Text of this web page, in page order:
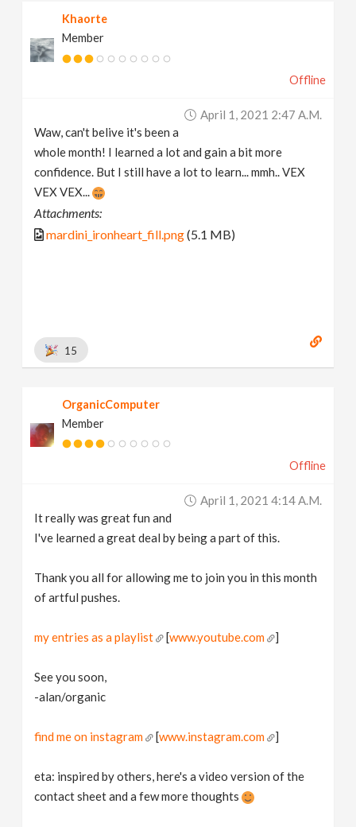
Khaorte
Member
Offline
April 1, 2021 2:47 A.m.
Waw, can't belive it's been a
whole month! I learned a lot and gain a bit more
confidence. But I still have a lot to learn... mmh.. VEX
VEX VEX...
Attachments:
mardini_ironheart_fill.png(5.1 MB)
15
OrganicComputer
Member
Offline
April 1, 2021 4:14 A.m.
It really was great fun and
I've learned a great deal by being a part of this.
Thank you all for allowing me to join you in this month
of artful pushes.
my entries as a playlist [www.youtube.com ]
See you soon,
-alan/organic
find me on instagram [www.instagram.com ]
eta: inspired by others, here's a video version of the
contact sheet and a few more thoughts